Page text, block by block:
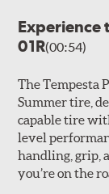
Experience
01R(00:54)
The Tempesta
Summer tire,
capable tire
level
handling, grip,
you’re on the